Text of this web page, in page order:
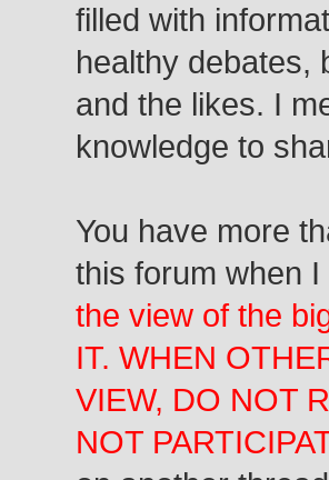
filled with
healthy debates,
and the likes. I
knowledge to
You have more
this forum when
the view of the
IT. WHEN
VIEW, DO NOT
NOT